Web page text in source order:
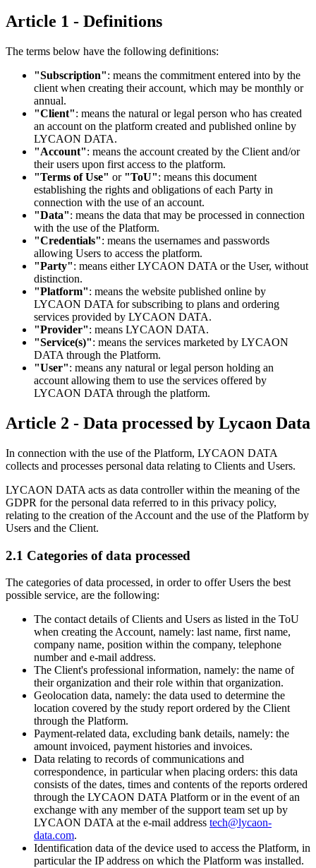
Article 1 - Definitions
The terms below have the following definitions:
"Subscription": means the commitment entered into by the
client when creating their account, which may be monthly or
annual.
"Client": means the natural or legal person who has created
an account on the platform created and published online by
LYCAON DATA.
"Account": means the account created by the Client and/or
their users upon first access to the platform.
"Terms of Use" or "ToU": means this document
establishing the rights and obligations of each Party in
connection with the use of an account.
"Data": means the data that may be processed in connection
with the use of the Platform.
"Credentials": means the usernames and passwords
allowing Users to access the platform.
"Party": means either LYCAON DATA or the User, without
distinction.
"Platform": means the website published online by
LYCAON DATA for subscribing to plans and ordering
services provided by LYCAON DATA.
"Provider": means LYCAON DATA.
"Service(s)": means the services marketed by LYCAON
DATA through the Platform.
"User": means any natural or legal person holding an
account allowing them to use the services offered by
LYCAON DATA through the platform.
Article 2 - Data processed by Lycaon Data
In connection with the use of the Platform, LYCAON DATA
collects and processes personal data relating to Clients and Users.
LYCAON DATA acts as data controller within the meaning of the
GDPR for the personal data referred to in this privacy policy,
relating to the creation of the Account and the use of the Platform by
Users and the Client.
2.1 Categories of data processed
The categories of data processed, in order to offer Users the best
possible service, are the following:
The contact details of Clients and Users as listed in the ToU
when creating the Account, namely: last name, first name,
company name, position within the company, telephone
number and e-mail address.
The Client's professional information, namely: the name of
their organization and their role within that organization.
Geolocation data, namely: the data used to determine the
location covered by the study report ordered by the Client
through the Platform.
Payment-related data, excluding bank details, namely: the
amount invoiced, payment histories and invoices.
Data relating to records of communications and
correspondence, in particular when placing orders: this data
consists of the dates, times and contents of the reports ordered
through the LYCAON DATA Platform or in the event of an
exchange with any member of the support team set up by
LYCAON DATA at the e-mail address tech@lycaon-
data.com.
Identification data of the device used to access the Platform, in
particular the IP address on which the Platform was installed.